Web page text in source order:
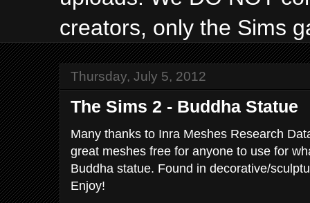
creators, only the Sims
Thursday, July 5, 2012
The Sims 2 - Buddha Statue
Many thanks to Inra Meshes Research
great meshes free for anyone to use for
Buddha statue. Found in decorative/
Enjoy!